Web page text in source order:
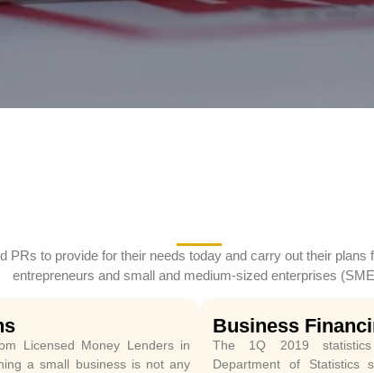
PRs to provide for their needs today and carry out their
entrepreneurs and small and medium-sized enterprises
Licensed Money Lenders in
a small business is not any
Business
The 1Q 2019 statistics
Department of Statistics